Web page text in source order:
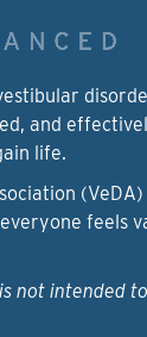
and
life.
feels
not intended